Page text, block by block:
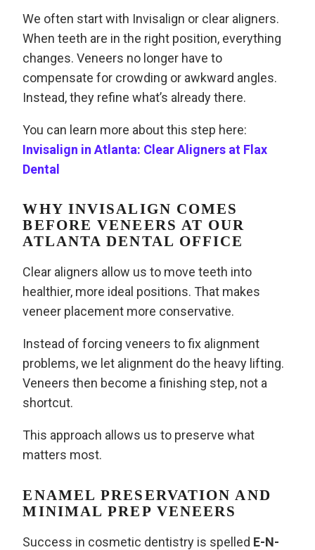
We often start with Invisalign or clear aligners.
When teeth are in the right position, everything
changes. Veneers no longer have to
compensate for crowding or awkward angles.
Instead, they refine what’s already there.
You can learn more about this step here:
Invisalign in Atlanta: Clear Aligners at Flax
Dental
WHY INVISALIGN COMES
BEFORE VENEERS AT OUR
ATLANTA DENTAL OFFICE
Clear aligners allow us to move teeth into
healthier, more ideal positions. That makes
veneer placement more conservative.
Instead of forcing veneers to fix alignment
problems, we let alignment do the heavy lifting.
Veneers then become a finishing step, not a
shortcut.
This approach allows us to preserve what
matters most.
ENAMEL PRESERVATION AND
MINIMAL PREP VENEERS
Success in cosmetic dentistry is spelled E-N-